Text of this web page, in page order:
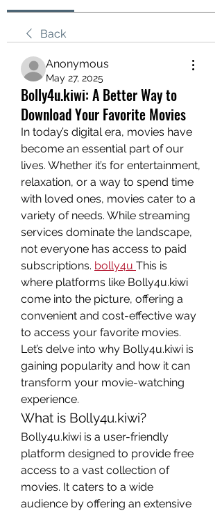
Back
Anonymous
May 27, 2025
Bolly4u.kiwi: A Better Way to
Download Your Favorite Movies
In today’s digital era, movies have
become an essential part of our
lives. Whether it’s for entertainment,
relaxation, or a way to spend time
with loved ones, movies cater to a
variety of needs. While streaming
services dominate the landscape,
not everyone has access to paid
subscriptions. bolly4u This is
where platforms like Bolly4u.kiwi
come into the picture, offering a
convenient and cost-effective way
to access your favorite movies.
Let’s delve into why Bolly4u.kiwi is
gaining popularity and how it can
transform your movie-watching
experience.
What is Bolly4u.kiwi?
Bolly4u.kiwi is a user-friendly
platform designed to provide free
access to a vast collection of
movies. It caters to a wide
audience by offering an extensive